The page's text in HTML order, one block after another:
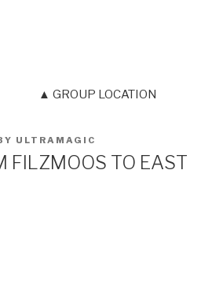
▲ GROUP LOCATION
ULTRAMAGIC
FILZMOOS TO EAST